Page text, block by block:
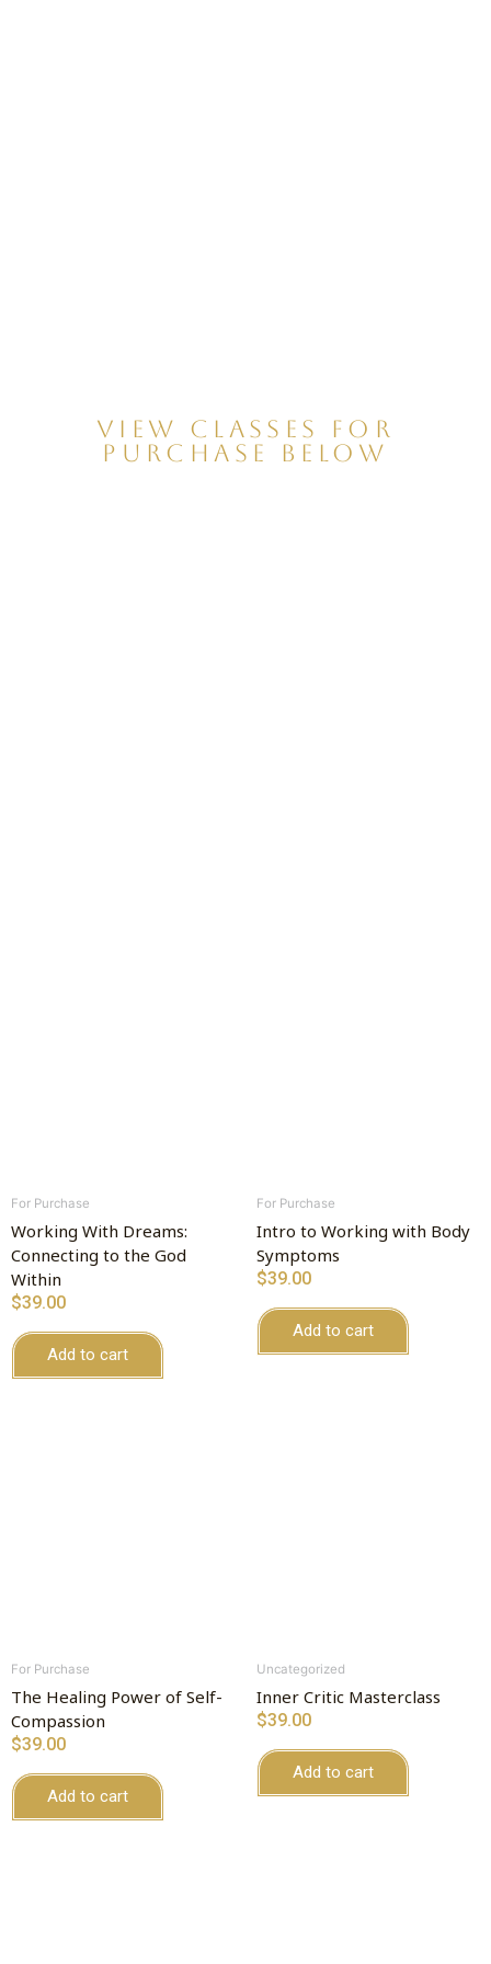
VIEW CLASSES FOR
PURCHASE BELOW
For Purchase
Working With Dreams:
Connecting to the God
Within
$39.00
Add to cart
For Purchase
Intro to Working with Body
Symptoms
$39.00
Add to cart
For Purchase
The Healing Power of Self-
Compassion
$39.00
Add to cart
Uncategorized
Inner Critic Masterclass
$39.00
Add to cart